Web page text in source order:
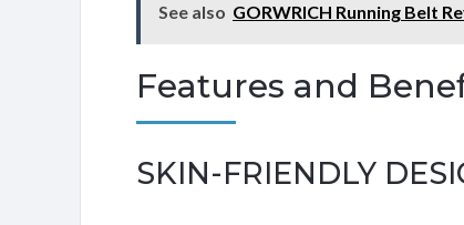
See also GORWRICH Running Belt
Features and
SKIN-FRIENDLY